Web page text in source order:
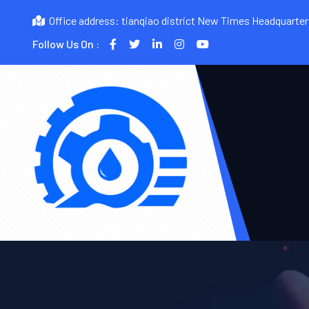
Office address: tianqiao district New Times
Follow Us On :